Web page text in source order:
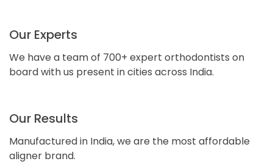
Our Experts
We have a team of 700+ expert orthodontists on
board with us present in cities across India.
Our Results
Manufactured in India, we are the most affordable
aligner brand.